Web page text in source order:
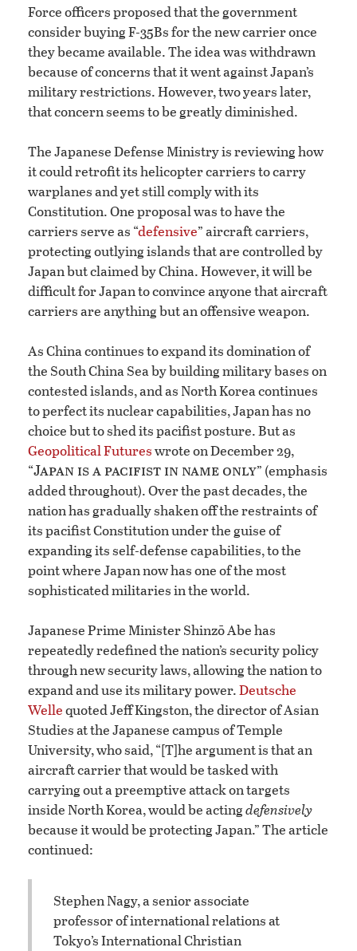
Force officers proposed that the government
consider buying F-35Bs for the new carrier once
they became available. The idea was withdrawn
because of concerns that it went against Japan’s
military restrictions. However, two years later,
that concern seems to be greatly diminished.
The Japanese Defense Ministry is reviewing how
it could retrofit its helicopter carriers to carry
warplanes and yet still comply with its
Constitution. One proposal was to have the
carriers serve as “defensive” aircraft carriers,
protecting outlying islands that are controlled by
Japan but claimed by China. However, it will be
difficult for Japan to convince anyone that aircraft
carriers are anything but an offensive weapon.
As China continues to expand its domination of
the South China Sea by building military bases on
contested islands, and as North Korea continues
to perfect its nuclear capabilities, Japan has no
choice but to shed its pacifist posture. But as
Geopolitical Futureswrote on December 29,
“Japan is a pacifist in name only” (emphasis
added throughout). Over the past decades, the
nation has gradually shaken off the restraints of
its pacifist Constitution under the guise of
expanding its self-defense capabilities, to the
point where Japan now has one of the most
sophisticated militaries in the world.
Japanese Prime Minister Shinzō Abe has
repeatedly redefined the nation’s security policy
through new security laws, allowing the nation to
expand and use its military power.Deutsche
Wellequoted Jeff Kingston, the director of Asian
Studies at the Japanese campus of Temple
University, who said, “[T]he argument is that an
aircraft carrier that would be tasked with
carrying out a preemptive attack on targets
inside North Korea, would be actingdefensively
because it would be protecting Japan.” The article
continued:
Stephen Nagy, a senior associate
professor of international relations at
Tokyo’s International Christian